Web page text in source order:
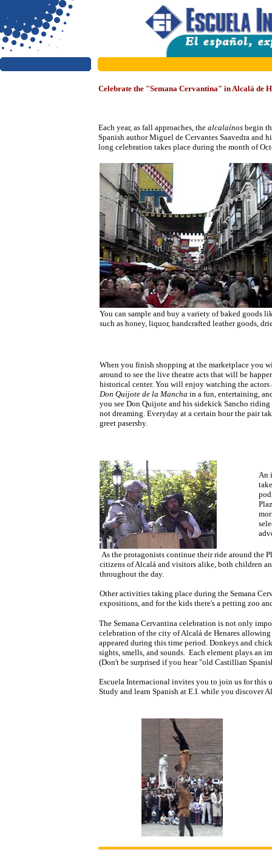
Celebrate the "Semana Cervantina" in Alcalá de
Each year, as fall approaches, the alcalaínos begin
Spanish author Miguel de Cervantes Saavedra and
long celebration takes place during the month of
You can sample and buy a variety of baked goods
such as honey, liquor, handcrafted leather goods,
When you finish shopping at the marketplace you
around to see the live theatre acts that will be
historical center. You will enjoy watching the actors
Don Quijote de la Mancha in a fun, entertaining,
you see Don Quijote and his sidekick Sancho
not dreaming. Everyday at a certain hour the pair
greet pasersby.
An
As the protagonists continue their ride around the
citizens of Alcalá and visitors alike, both children
throughout the day.
Other activities taking place during the Semana
expositions, and for the kids there's a petting zoo
The Semana Cervantina celebration is not only
celebration of the city of Alcalá de Henares
appeared during this time period. Donkeys and
sights, smells, and sounds. Each element plays an
(Don't be surprised if you hear "old Castillian
Escuela Internacional invites you to join us for this
Study and learn Spanish at E.I. while you discover